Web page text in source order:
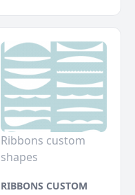
Ribbons custom
shapes
RIBBONS CUSTOM